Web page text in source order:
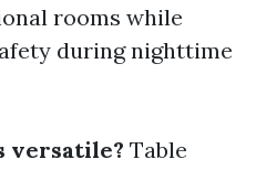
rooms while
during nighttime
versatile? Table